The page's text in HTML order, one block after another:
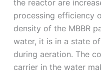
the reactor are
processing efficiency
density of the MBBR
water, it is in a state
during aeration. The
carrier in the water